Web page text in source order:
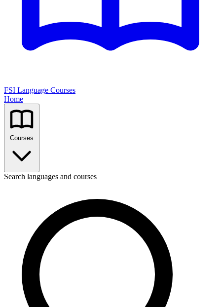
FSI Language Courses
Home
Search languages and courses